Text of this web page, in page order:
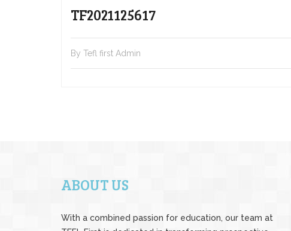
TF2021125617
By Tefl first Admin
ABOUT US
With a combined passion for education, our team at